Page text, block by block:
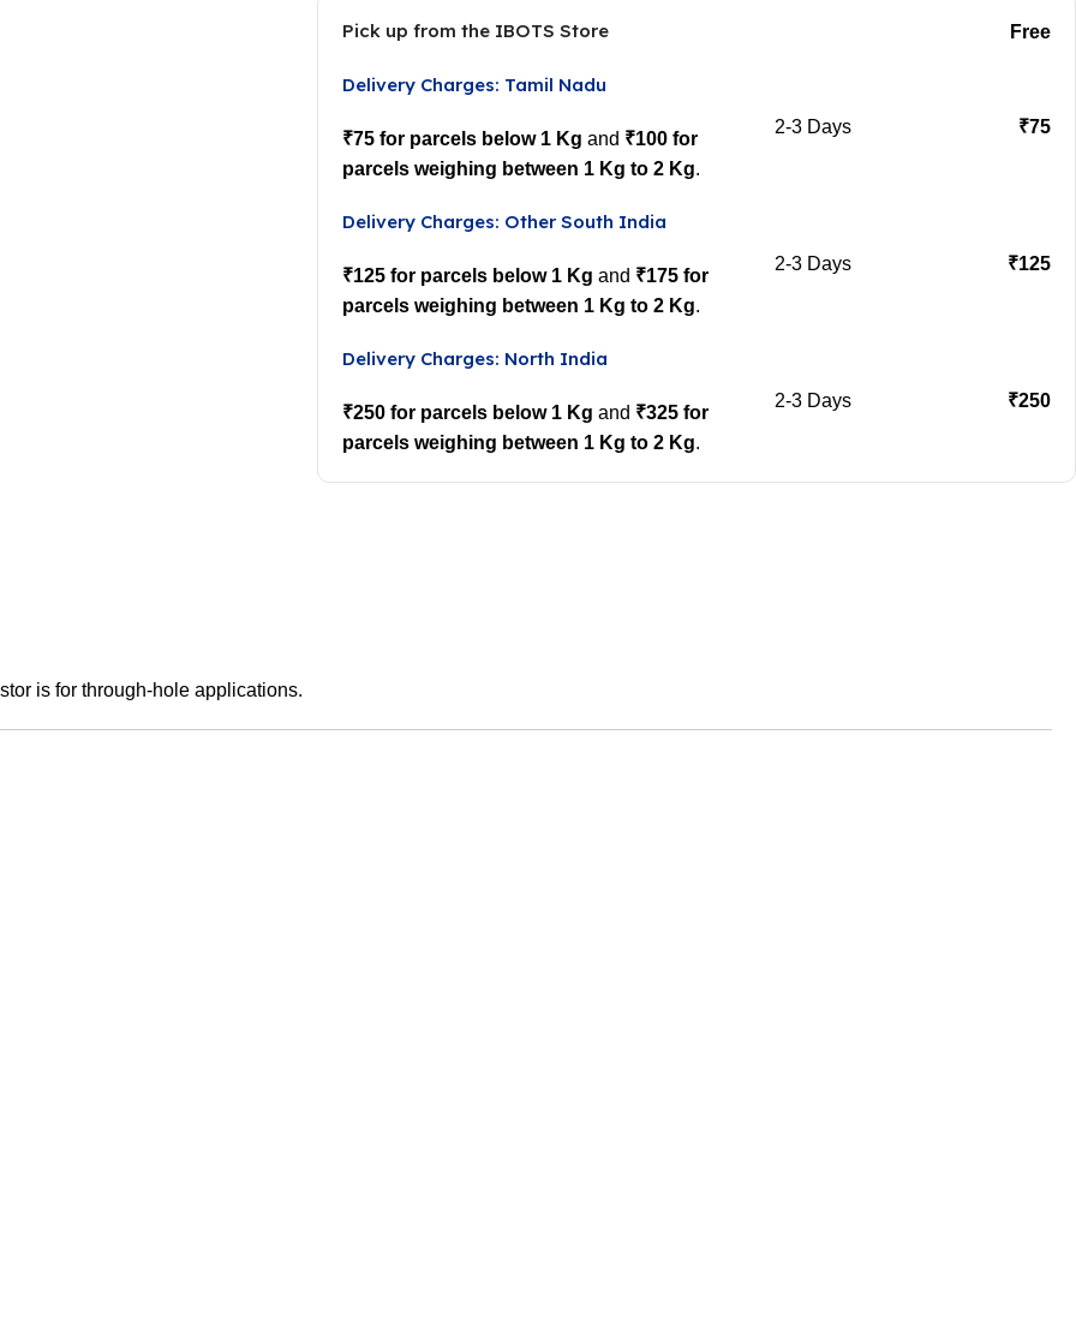
Pick up from the IBOTS Store Free
Delivery Charges: Tamil Nadu
₹75 for parcels below 1 Kg and ₹100 for
parcels weighing between 1 Kg to 2 Kg.
2-3 Days ₹75
Delivery Charges: Other South India
₹125 for parcels below 1 Kg and ₹175 for
parcels weighing between 1 Kg to 2 Kg.
2-3 Days ₹125
Delivery Charges: North India
₹250 for parcels below 1 Kg and ₹325 for
parcels weighing between 1 Kg to 2 Kg.
2-3 Days ₹250
is for through-hole applications.